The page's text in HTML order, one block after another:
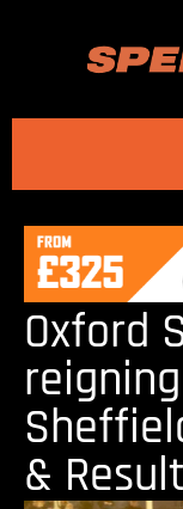
Oxford
&